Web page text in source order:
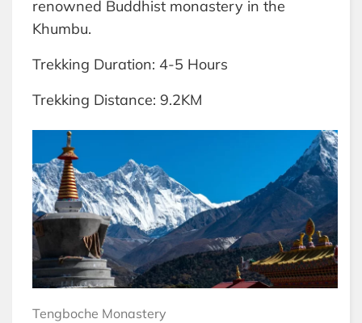
renowned Buddhist monastery in the
Khumbu.
Trekking Duration: 4-5 Hours
Trekking Distance: 9.2KM
Tengboche Monastery